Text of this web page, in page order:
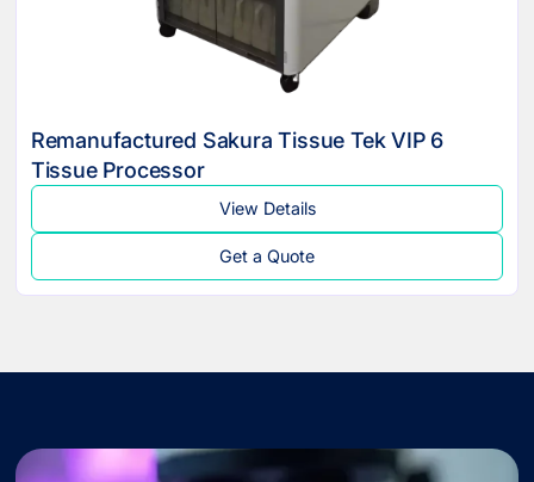
Remanufactured Sakura Tissue Tek VIP 6
Tissue Processor
View Details
Get a Quote